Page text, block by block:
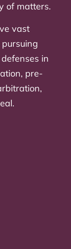
of matters.
vast
in
pre-